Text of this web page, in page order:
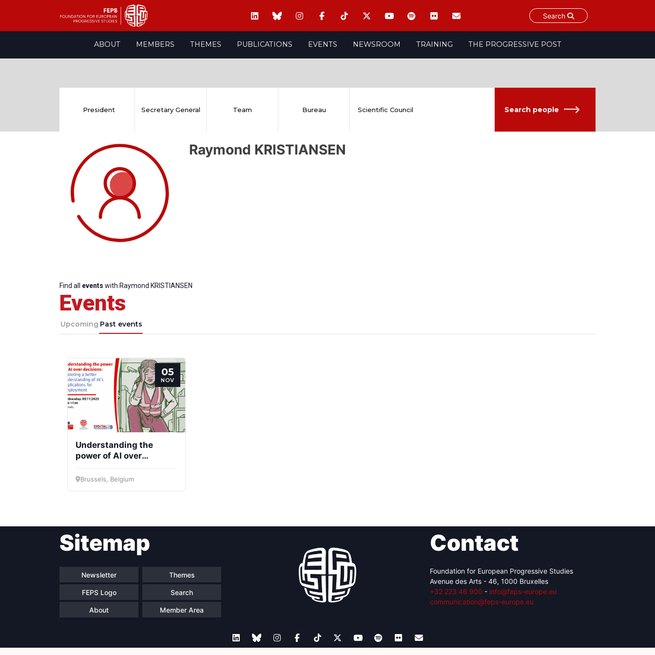
Search
ABOUT MEMBERS THEMES PUBLICATIONS EVENTS NEWSROOM TRAINING THE PROGRESSIVE POST
Progressive
Post
President
President Secretary General Team Bureau Scientific Council Search people
Raymond KRISTIANSEN
Find all events with Raymond KRISTIANSEN
Events
Upcoming Past events
05
NOV
Understanding the
power of AI over
Brussels, Belgium
Sitemap
Newsletter Themes
FEPS Logo Search
About Member Area
Contact
Foundation for European Progressive Studies
Avenue des Arts - 46, 1000 Bruxelles
+32 223 46 900 - info@feps-europe.eu
communication@feps-europe.eu